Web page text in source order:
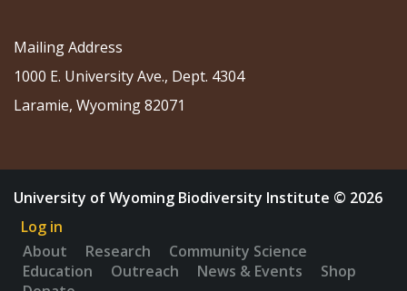
Mailing Address
1000 E. University Ave., Dept. 4304
Laramie, Wyoming 82071
University of Wyoming Biodiversity Institute © 2026
Log in
About
Research
Community Science
Education
Outreach News & Events
Shop